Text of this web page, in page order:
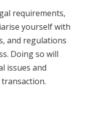
requirements,
yourself with
and regulations
Doing so will
issues and